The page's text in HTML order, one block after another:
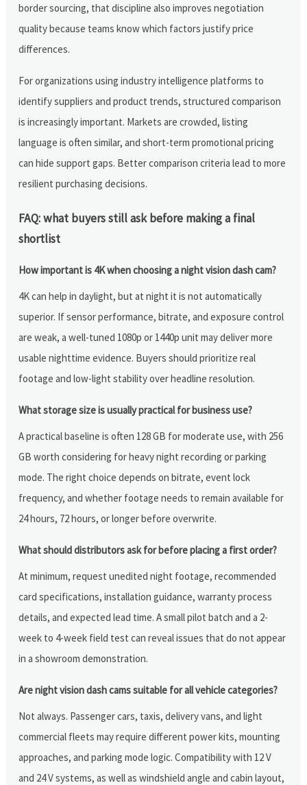
border sourcing, that discipline also improves negotiation
quality because teams know which factors justify price
differences.
For organizations using industry intelligence platforms to
identify suppliers and product trends, structured comparison
is increasingly important. Markets are crowded, listing
language is often similar, and short-term promotional pricing
can hide support gaps. Better comparison criteria lead to more
resilient purchasing decisions.
FAQ: what buyers still ask before making a final
shortlist
How important is 4K when choosing a night vision dash cam?
4K can help in daylight, but at night it is not automatically
superior. If sensor performance, bitrate, and exposure control
are weak, a well-tuned 1080p or 1440p unit may deliver more
usable nighttime evidence. Buyers should prioritize real
footage and low-light stability over headline resolution.
What storage size is usually practical for business use?
A practical baseline is often 128 GB for moderate use, with 256
GB worth considering for heavy night recording or parking
mode. The right choice depends on bitrate, event lock
frequency, and whether footage needs to remain available for
24 hours, 72 hours, or longer before overwrite.
What should distributors ask for before placing a first order?
At minimum, request unedited night footage, recommended
card specifications, installation guidance, warranty process
details, and expected lead time. A small pilot batch and a 2-
week to 4-week field test can reveal issues that do not appear
in a showroom demonstration.
Are night vision dash cams suitable for all vehicle categories?
Not always. Passenger cars, taxis, delivery vans, and light
commercial fleets may require different power kits, mounting
approaches, and parking mode logic. Compatibility with 12 V
and 24 V systems, as well as windshield angle and cabin layout,